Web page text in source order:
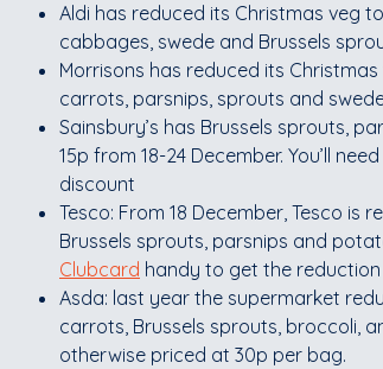
Aldi has reduced its Christmas veg
cabbages, swede and Brussels
Morrisons has reduced its
carrots, parsnips, sprouts and
Sainsbury’s has Brussels sprouts,
15p from 18-24 December. You’ll
discount
Tesco: From 18 December, Tesco is
Brussels sprouts, parsnips and
Clubcard handy to get the reduction
Asda: last year the supermarket
carrots, Brussels sprouts, broccoli,
otherwise priced at 30p per bag.